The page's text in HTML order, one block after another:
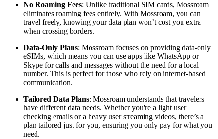
No Roaming Fees: Unlike traditional SIM cards, Mossroam
eliminates roaming fees entirely. With Mossroam, you can
travel freely, knowing your data plan won’t cost you extra
when crossing borders.
Data-Only Plans: Mossroam focuses on providing data-only
eSIMs, which means you can use apps like WhatsApp or
Skype for calls and messages without the need for a local
number. This is perfect for those who rely on internet-based
communication.
Tailored Data Plans: Mossroam understands that travelers
have different data needs. Whether you're a light user
checking emails or a heavy user streaming videos, there’s a
plan tailored just for you, ensuring you only pay for what you
need.